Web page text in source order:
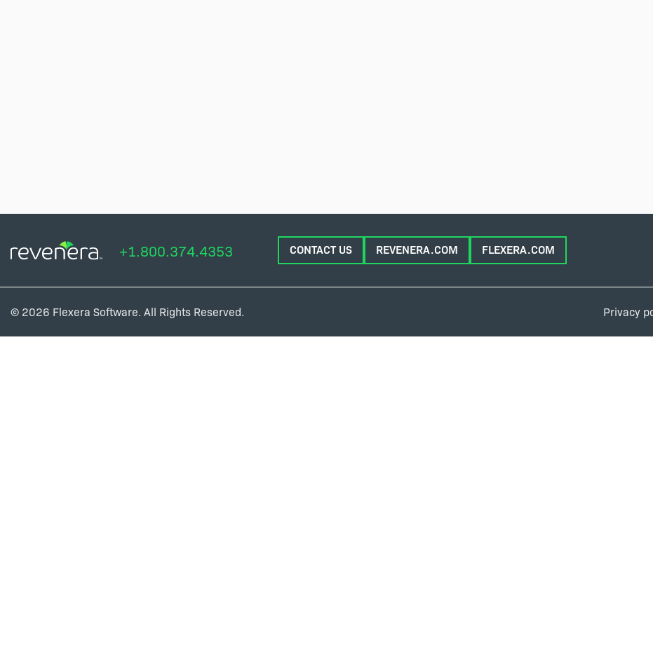
+1.800.374.4353 CONTACT US REVENERA.COM FLEXERA.COM
© 2026 Flexera Software. All Rights Reserved. Privacy